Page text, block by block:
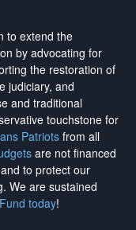
to extend the
by advocating for
the restoration of
judiciary, and
and traditional
touchstone for
Patriotsfrom all
are not financed
to protect our
. We are sustained
today!